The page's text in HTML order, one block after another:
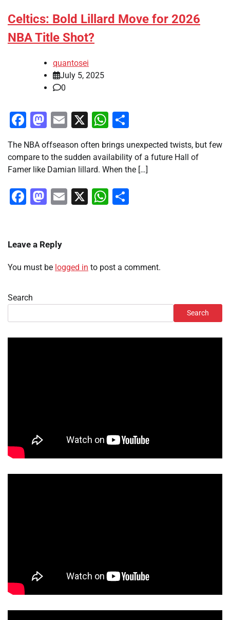
Celtics: Bold Lillard Move for 2026
NBA Title Shot?
quantosei
July 5, 2025
0
Facebook
Mastodon
Email
X WhatsApp
The NBA offseason often brings unexpected twists, but few
compare to the sudden availability of a future Hall of
Famer like Damian lillard. When the […]
Facebook
Mastodon
Email
X WhatsApp
Leave a Reply
You must be logged in to post a comment.
Search
Search